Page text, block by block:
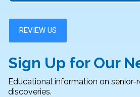
Sign Up for Our
Educational information on
discoveries.